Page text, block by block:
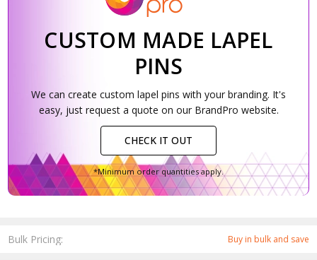
Bulk Pricing: Buy in bulk and save
CUSTOM MADE LAPEL
PINS
We can create custom lapel pins with your branding. It's
easy, just request a quote on our BrandPro website.
CHECK IT OUT
*Minimum order quantities apply.